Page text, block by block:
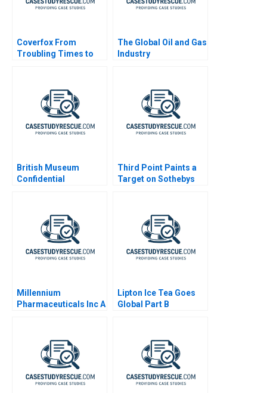
Coverfox From
Troubling Times to
The Global Oil and Gas
Industry
British Museum
Confidential
Third Point Paints a
Target on Sothebys
Millennium
Pharmaceuticals Inc A
Lipton Ice Tea Goes
Global Part B